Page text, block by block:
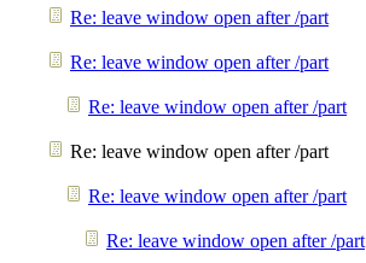
Re: leave window open after /part
Re: leave window open after /part
Re: leave window open after /part
Re: leave window open after /part
Re: leave window open after /part
Re: leave window open after /part